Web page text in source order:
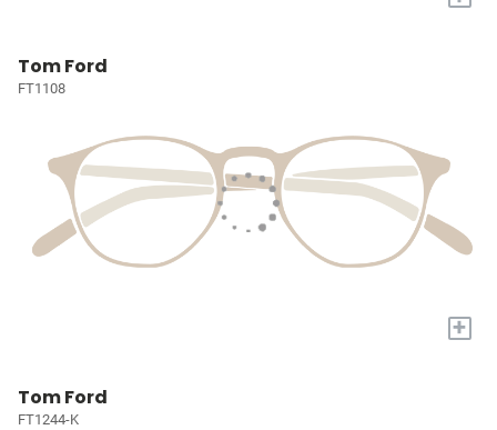
Tom Ford
FT1108
+
Tom Ford
FT1244-K